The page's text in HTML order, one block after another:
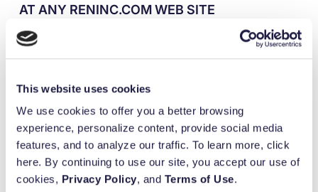
This website uses cookies
We use cookies to offer you a better browsing
experience, personalize content, provide social media
features, and to analyze our traffic. To learn more, click
here. By continuing to use our site, you accept our use of
cookies, Privacy Policy, and Terms of Use.
100%
Built for purpose.
AT ANY RENINC.COM WEB SITE
Ren does not claim ownership of the materials
suggestions) or post, upload, input or submit to
any reninc.com web sites or its associated
services (collectively “Submissions”). However,
by posting, uploading, inputting, providing or
submitting your Submission you are granting
Ren , its affiliated companies and necessary sub